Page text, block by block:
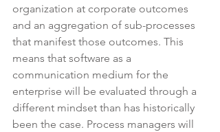
organization at corporate outcomes
and an aggregation of sub-processes
that manifest those outcomes. This
means that software as a
communication medium for the
enterprise will be evaluated through a
different mindset than has historically
been the case. Process managers will